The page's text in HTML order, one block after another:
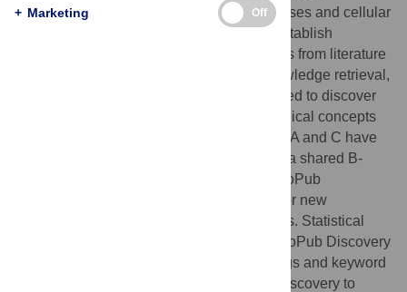
biomedical concepts such as genes, diseases and cellular
processes. A commonly used method to establish
relationships between biomedical concepts from literature
is co-occurrence. Apart from its use in knowledge retrieval,
the co-occurrence method is also well-suited to discover
new, hidden relationships between biomedical concepts
following a simple ABC-principle, in which A and C have
no direct relationship, but are connected via shared B-
intermediates. In this paper we describe CoPub
Discovery, a tool that mines the literature for new
relationships between biomedical concepts. Statistical
analysis using ROC curves showed that CoPub Discovery
performed well over a wide range of settings and keyword
thesauri. We subsequently used CoPub Discovery to
+ Marketing Off